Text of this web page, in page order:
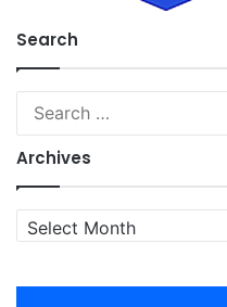
Search
Archives
Archives